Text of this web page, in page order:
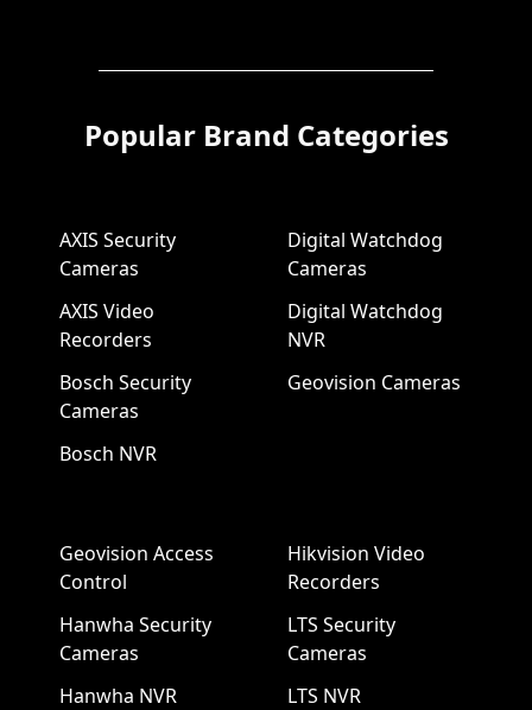
Popular Brand Categories
AXIS Security
Cameras
AXIS Video
Recorders
Bosch Security
Cameras
Bosch NVR
Digital Watchdog
Cameras
Digital Watchdog
NVR
Geovision Cameras
Geovision Access
Control
Hanwha Security
Cameras
Hanwha NVR
Hikvision Video
Recorders
LTS Security
Cameras
LTS NVR